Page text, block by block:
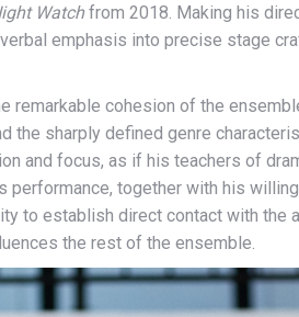
Watchfrom 2018. Making his
emphasis into precise stage
remarkable cohesion of the
the sharply defined genre
and focus, as if his teachers of
performance, together with his
to establish direct contact with the
the rest of the ensemble.